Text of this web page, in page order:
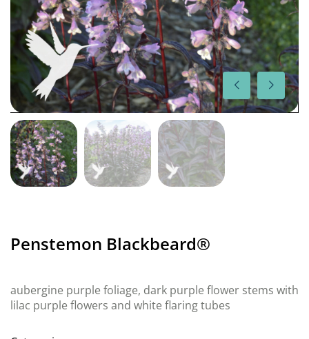
Penstemon Blackbeard®
aubergine purple foliage, dark purple flower stems with
lilac purple flowers and white flaring tubes